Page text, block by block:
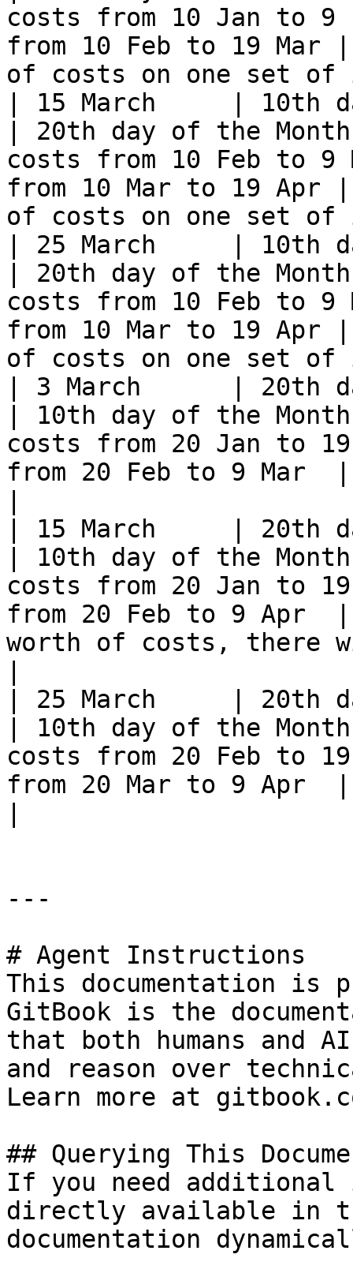
costs from 10 Jan to
from 10 Feb to 19 Mar
of costs on one
| 15 March     | 10th
| 20th day of the
costs from 10 Feb to
from 10 Mar to 19 Apr
of costs on one
| 25 March     | 10th
| 20th day of the
costs from 10 Feb to
from 10 Mar to 19 Apr
of costs on one
| 3 March      | 20th
| 10th day of the
costs from 20 Jan to
from 20 Feb to 9 Mar
| 15 March     | 20th
| 10th day of the
costs from 20 Jan to
from 20 Feb to 9 Apr
worth of costs, there
| 25 March     | 20th
| 10th day of the
costs from 20 Feb to
from 20 Mar to 9 Apr
---
# Agent Instructions
This documentation is
GitBook is the
that both humans and
and reason over
Learn more at
## Querying This
If you need
directly available in
documentation